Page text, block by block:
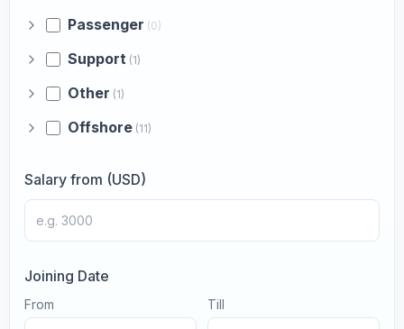
Passenger (0)
Support (1)
Other (1)
Offshore (11)
Salary from (USD)
Joining Date
From Till